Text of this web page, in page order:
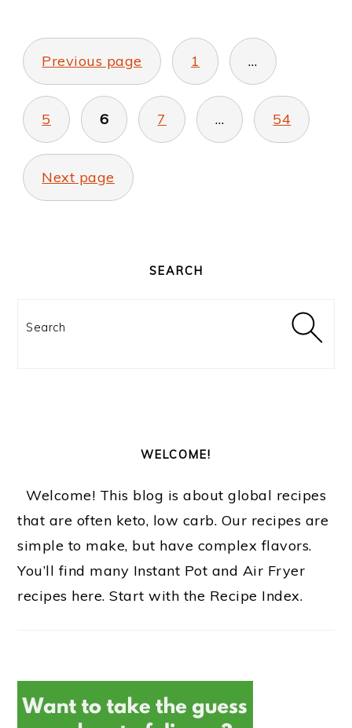
POSTS
PAGINATION
Previous page 1 …
5 6 7 … 54
Next page
SEARCH
Search
WELCOME!
Welcome! This blog is about global recipes
that are often keto, low carb. Our recipes are
simple to make, but have complex flavors.
You’ll find many Instant Pot and Air Fryer
recipes here. Start with the Recipe Index.